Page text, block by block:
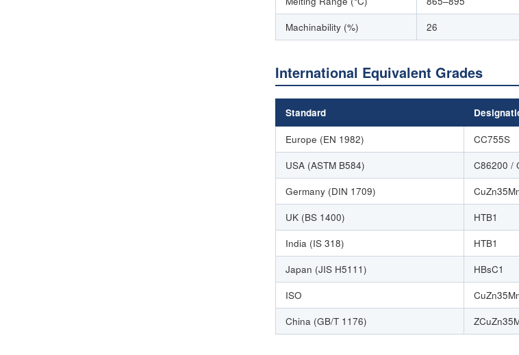
Machinability (%)
26
International Equivalent Grades
Standard
Europe (EN 1982) CC755S
USA (ASTM B584)
C86200 /
Germany (DIN 1709)
UK (BS 1400)
HTB1
India (IS 318)
HTB1
Japan (JIS H5111)
HBsC1
ISO
China (GB/T 1176)